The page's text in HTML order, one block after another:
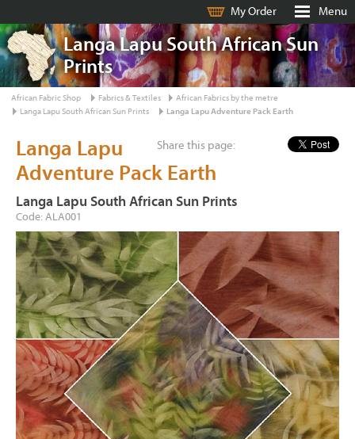
My Order Menu
Langa Lapu South African Sun
Prints
African Fabric Shop Fabrics & Textiles
African Fabrics by the metre
Langa Lapu South African Sun Prints
Langa Lapu Adventure Pack Earth
Share this page:
Langa Lapu
Adventure Pack Earth
Langa Lapu South African Sun Prints
Code: ALA001